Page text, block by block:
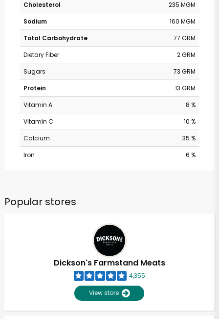
Cholesterol
235 MGM
Sodium
160 MGM
Total Carbohydrate
77 GRM
Dietary Fiber
2 GRM
Sugars
73 GRM
Protein
13 GRM
Vitamin A
8 %
Vitamin C
10 %
Calcium
35 %
Iron
6 %
Popular stores
Dickson's Farmstand Meats
4,355
View store